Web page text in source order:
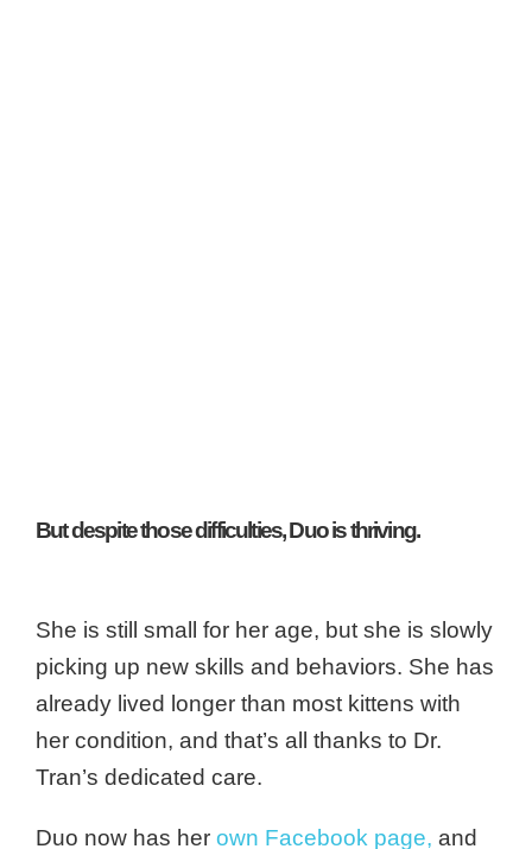
But despite those difficulties, Duo is thriving.
She is still small for her age, but she is slowly
picking up new skills and behaviors. She has
already lived longer than most kittens with
her condition, and that’s all thanks to Dr.
Tran’s dedicated care.
Duo now has her own Facebook page, and